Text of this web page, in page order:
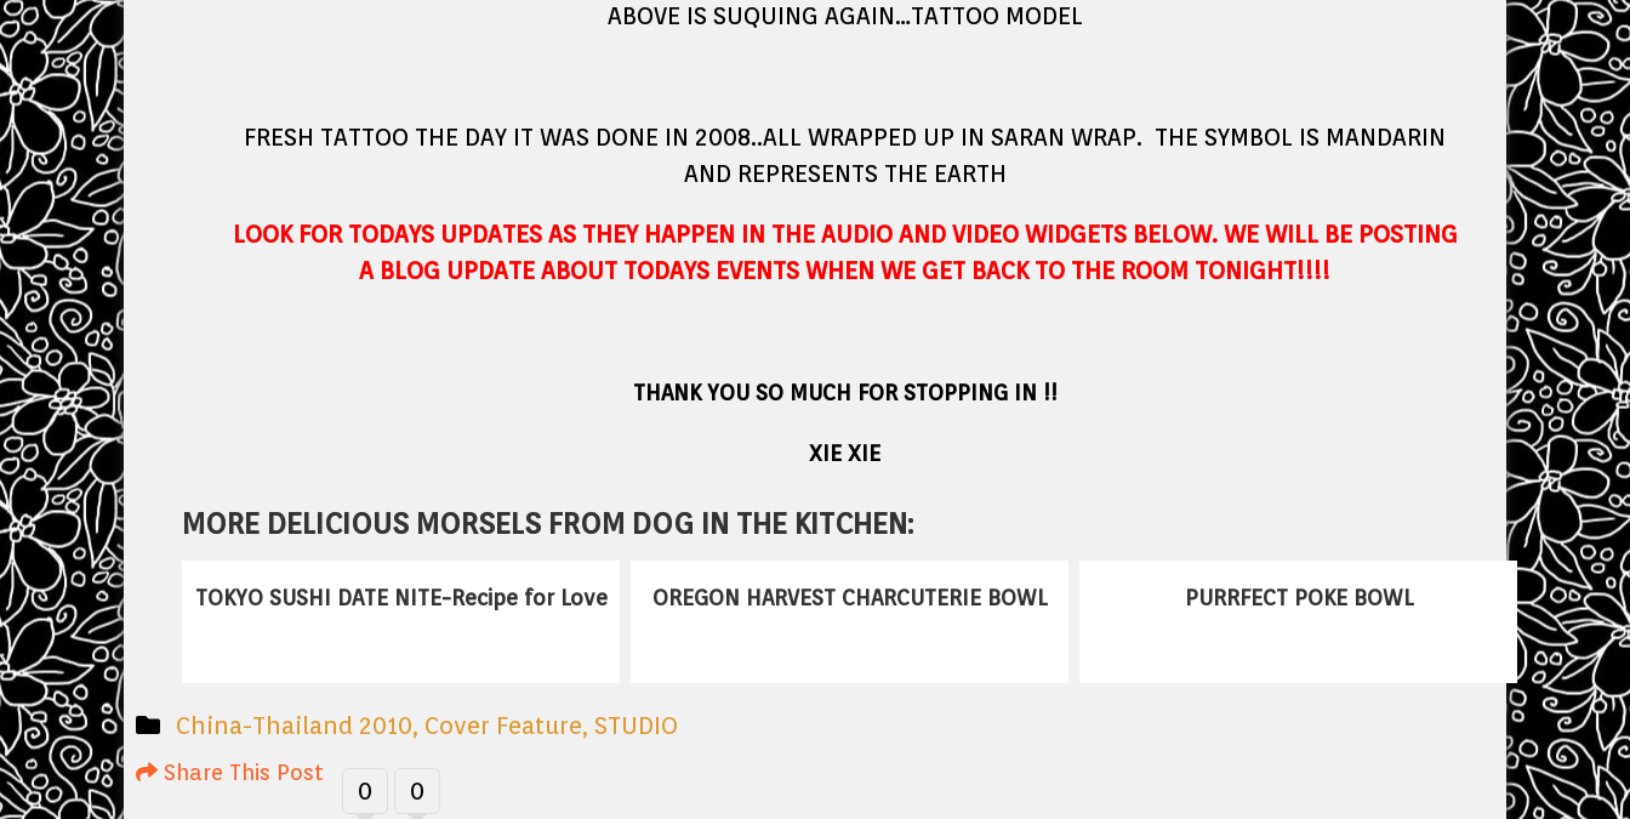
ABOVE IS SUQUING AGAIN…TATTOO MODEL
FRESH TATTOO THE DAY IT WAS DONE IN 2008..ALL WRAPPED UP IN SARAN WRAP. THE SYMBOL IS MANDARIN
AND REPRESENTS THE EARTH
LOOK FOR TODAYS UPDATES AS THEY HAPPEN IN THE AUDIO AND VIDEO WIDGETS BELOW. WE WILL BE POSTING
A BLOG UPDATE ABOUT TODAYS EVENTS WHEN WE GET BACK TO THE ROOM TONIGHT!!!!
THANK YOU SO MUCH FOR STOPPING IN !!
XIE XIE
MORE DELICIOUS MORSELS FROM DOG IN THE KITCHEN:
TOKYO SUSHI DATE NITE-Recipe for Love OREGON HARVEST CHARCUTERIE BOWL PURRFECT POKE BOWL
China-Thailand 2010, Cover Feature, STUDIO
Share This Post
0 0